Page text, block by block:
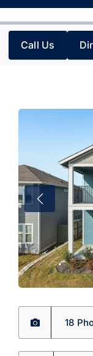
Call Us
18